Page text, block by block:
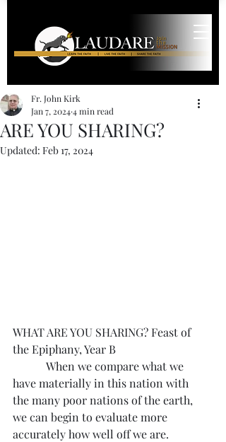
ARE YOU SHARING?
Fr. John Kirk
Jan 7, 20244 min read
Updated: Feb 17, 2024
WHAT ARE YOU SHARING? Feast of
the Epiphany, Year B
When we compare what we
have materially in this nation with
the many poor nations of the earth,
we can begin to evaluate more
accurately how well off we are.